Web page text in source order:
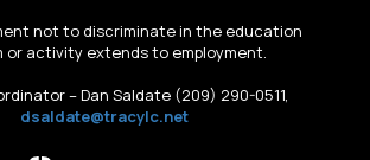
not to discriminate in the education
or activity extends to employment.
– Dan Saldate (209) 290-0511,
dsaldate@tracylc.net